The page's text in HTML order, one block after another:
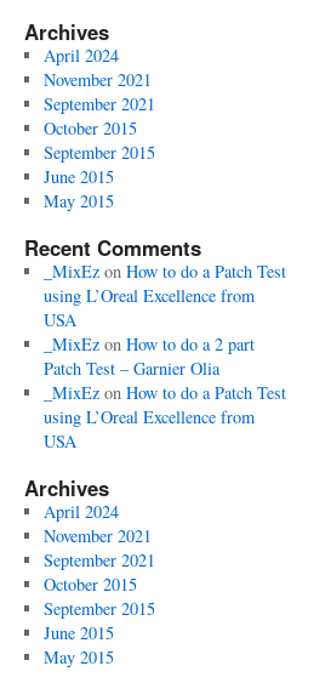
Archives
April 2024
November 2021
September 2021
October 2015
September 2015
June 2015
May 2015
Recent Comments
_MixEzon How to do a Patch Test
using L’Oreal Excellence from
USA
_MixEzon How to do a 2 part
Patch Test – Garnier Olia
_MixEzon How to do a Patch Test
using L’Oreal Excellence from
USA
Archives
April 2024
November 2021
September 2021
October 2015
September 2015
June 2015
May 2015